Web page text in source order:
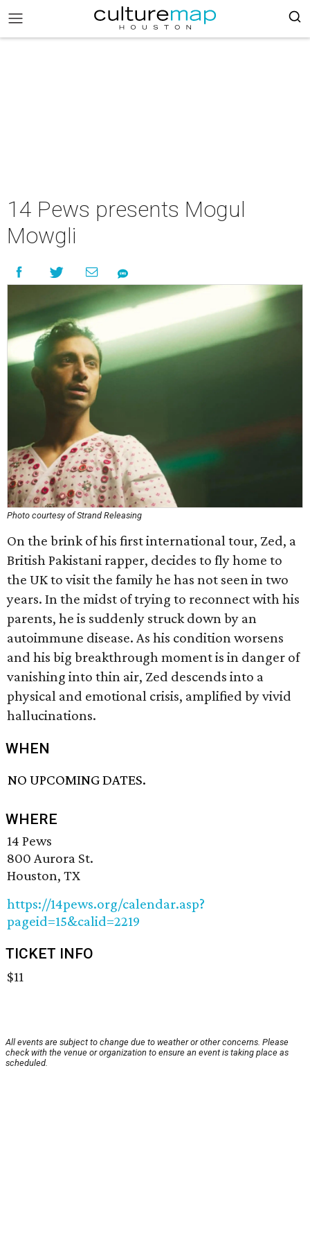
14 Pews presents Mogul
Mowgli
Photo courtesy of Strand Releasing
On the brink of his first international tour, Zed, a
British Pakistani rapper, decides to fly home to
the UK to visit the family he has not seen in two
years. In the midst of trying to reconnect with his
parents, he is suddenly struck down by an
autoimmune disease. As his condition worsens
and his big breakthrough moment is in danger of
vanishing into thin air, Zed descends into a
physical and emotional crisis, amplified by vivid
hallucinations.
WHEN
NO UPCOMING DATES.
WHERE
14 Pews
800 Aurora St.
Houston, TX
https://14pews.org/calendar.asp?
pageid=15&calid=2219
TICKET INFO
$11
All events are subject to change due to weather or other concerns. Please
check with the venue or organization to ensure an event is taking place as
scheduled.